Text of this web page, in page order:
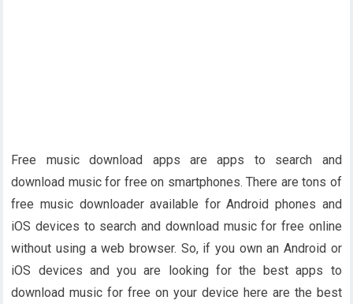
Free music download apps are apps to search and
download music for free on smartphones. There are tons of
free music downloader available for Android phones and
iOS devices to search and download music for free online
without using a web browser. So, if you own an Android or
iOS devices and you are looking for the best apps to
download music for free on your device here are the best